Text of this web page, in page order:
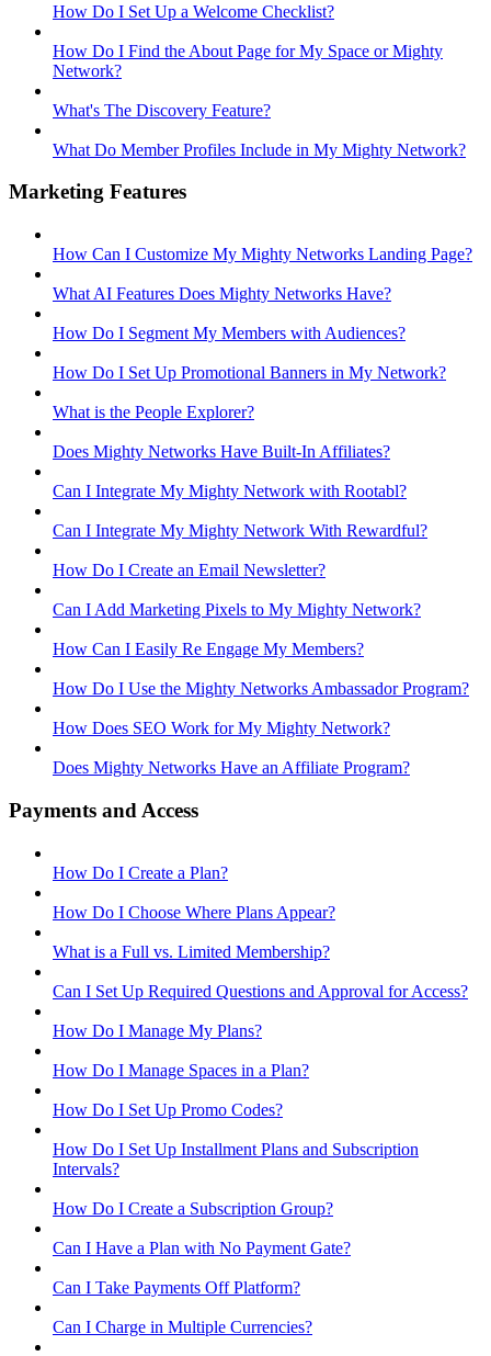
How Do I Set Up a Welcome Checklist?
How Do I Find the About Page for My Space or Mighty
Network?
What's The Discovery Feature?
What Do Member Profiles Include in My Mighty Network?
Marketing Features
How Can I Customize My Mighty Networks Landing Page?
What AI Features Does Mighty Networks Have?
How Do I Segment My Members with Audiences?
How Do I Set Up Promotional Banners in My Network?
What is the People Explorer?
Does Mighty Networks Have Built-In Affiliates?
Can I Integrate My Mighty Network with Rootabl?
Can I Integrate My Mighty Network With Rewardful?
How Do I Create an Email Newsletter?
Can I Add Marketing Pixels to My Mighty Network?
How Can I Easily Re Engage My Members?
How Do I Use the Mighty Networks Ambassador Program?
How Does SEO Work for My Mighty Network?
Does Mighty Networks Have an Affiliate Program?
Payments and Access
How Do I Create a Plan?
How Do I Choose Where Plans Appear?
What is a Full vs. Limited Membership?
Can I Set Up Required Questions and Approval for Access?
How Do I Manage My Plans?
How Do I Manage Spaces in a Plan?
How Do I Set Up Promo Codes?
How Do I Set Up Installment Plans and Subscription
Intervals?
How Do I Create a Subscription Group?
Can I Have a Plan with No Payment Gate?
Can I Take Payments Off Platform?
Can I Charge in Multiple Currencies?